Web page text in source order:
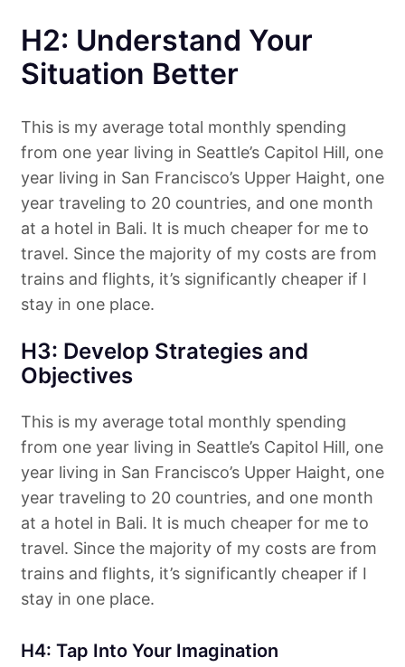
H2: Understand Your
Situation Better
This is my average total monthly spending
from one year living in Seattle’s Capitol Hill, one
year living in San Francisco’s Upper Haight, one
year traveling to 20 countries, and one month
at a hotel in Bali. It is much cheaper for me to
travel. Since the majority of my costs are from
trains and flights, it’s significantly cheaper if I
stay in one place.
H3: Develop Strategies and
Objectives
This is my average total monthly spending
from one year living in Seattle’s Capitol Hill, one
year living in San Francisco’s Upper Haight, one
year traveling to 20 countries, and one month
at a hotel in Bali. It is much cheaper for me to
travel. Since the majority of my costs are from
trains and flights, it’s significantly cheaper if I
stay in one place.
H4: Tap Into Your Imagination